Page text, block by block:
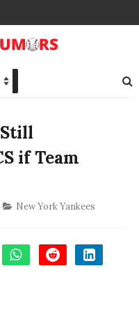
if Team
New York Yankees